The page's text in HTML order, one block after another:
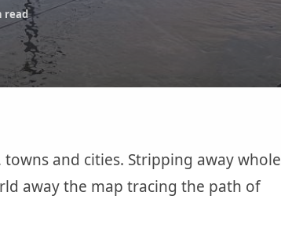
read
and cities. Stripping away whole
away the map tracing the path of